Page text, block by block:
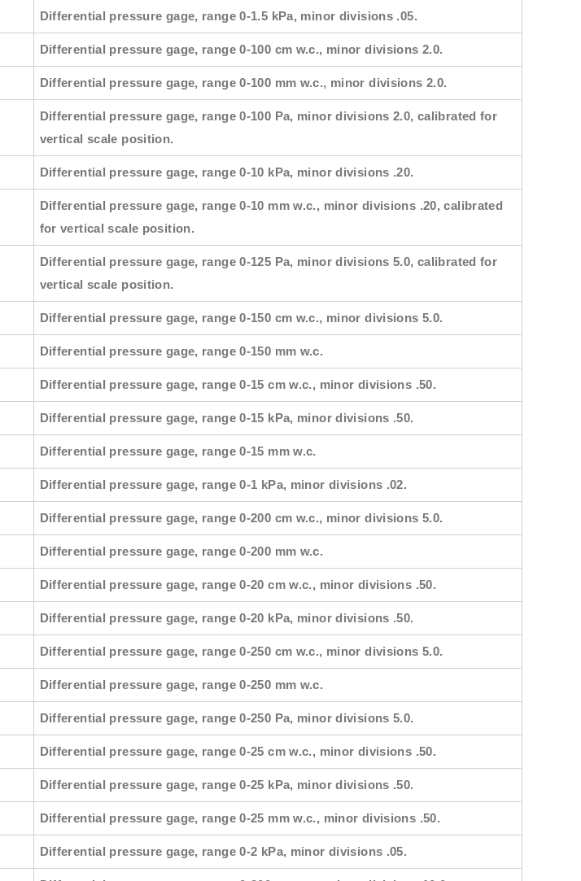
Differential pressure gage, range 0-1.5 kPa, minor divisions .05.
Differential pressure gage, range 0-100 cm w.c., minor divisions 2.0.
Differential pressure gage, range 0-100 mm w.c., minor divisions 2.0.
Differential pressure gage, range 0-100 Pa, minor divisions 2.0, calibrated for
vertical scale position.
Differential pressure gage, range 0-10 kPa, minor divisions .20.
Differential pressure gage, range 0-10 mm w.c., minor divisions .20, calibrated
for vertical scale position.
Differential pressure gage, range 0-125 Pa, minor divisions 5.0, calibrated for
vertical scale position.
Differential pressure gage, range 0-150 cm w.c., minor divisions 5.0.
Differential pressure gage, range 0-150 mm w.c.
Differential pressure gage, range 0-15 cm w.c., minor divisions .50.
Differential pressure gage, range 0-15 kPa, minor divisions .50.
Differential pressure gage, range 0-15 mm w.c.
Differential pressure gage, range 0-1 kPa, minor divisions .02.
Differential pressure gage, range 0-200 cm w.c., minor divisions 5.0.
Differential pressure gage, range 0-200 mm w.c.
Differential pressure gage, range 0-20 cm w.c., minor divisions .50.
Differential pressure gage, range 0-20 kPa, minor divisions .50.
Differential pressure gage, range 0-250 cm w.c., minor divisions 5.0.
Differential pressure gage, range 0-250 mm w.c.
Differential pressure gage, range 0-250 Pa, minor divisions 5.0.
Differential pressure gage, range 0-25 cm w.c., minor divisions .50.
Differential pressure gage, range 0-25 kPa, minor divisions .50.
Differential pressure gage, range 0-25 mm w.c., minor divisions .50.
Differential pressure gage, range 0-2 kPa, minor divisions .05.